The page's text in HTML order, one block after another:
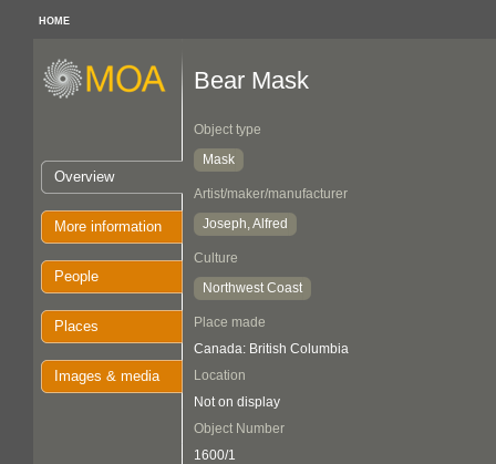
HOME
Overview
More information
People
Places
Images & media
Bear Mask
Object type
Mask
Artist/maker/manufacturer
Joseph, Alfred
Culture
Northwest Coast
Place made
Canada: British Columbia
Location
Not on display
Object Number
1600/1